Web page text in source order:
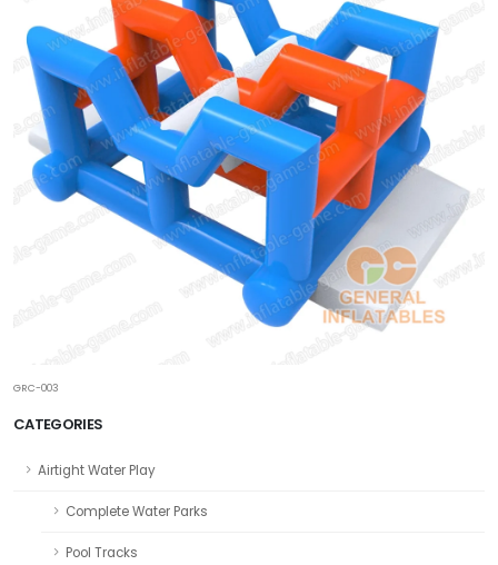
CATEGORIES
Airtight Water Play
Complete Water Parks
Pool Tracks
GRC-003